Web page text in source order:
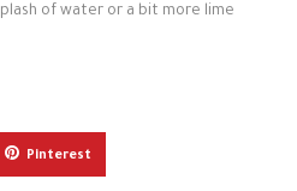
of water or a bit more lime
Pinterest